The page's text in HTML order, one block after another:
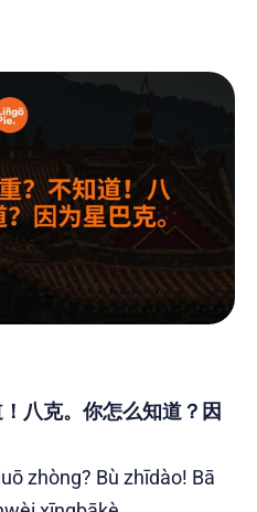
八克。你怎么知道？因
zhòng? Bù zhīdào! Bā